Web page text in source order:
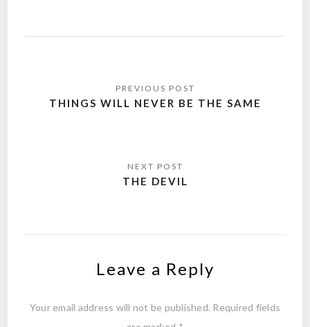
navigation
THINGS WILL NEVER BE THE SAME
THE DEVIL
Leave a Reply
Your email address will not be published. Required fields